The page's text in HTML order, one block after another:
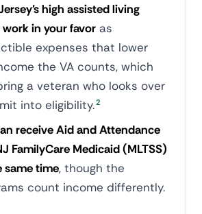
high assisted living
in your favor as
expenses that lower
the VA counts, which
a veteran who looks over
into eligibility.2
receive Aid and Attendance
FamilyCare Medicaid (MLTSS)
same time, though the
count income differently.